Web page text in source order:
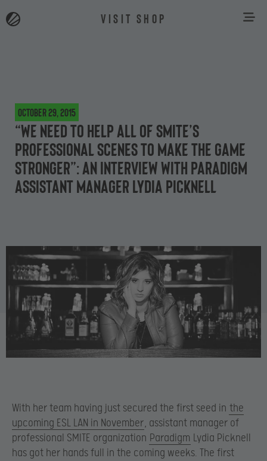
VISIT SHOP
October 29, 2015
“We need to help all of SMITE’s
professional scenes to make the game
stronger”: an interview with Paradigm
assistant manager Lydia Picknell
With her team having just secured the first seed in the
upcoming ESL LAN in November, assistant manager of
professional SMITE organization Paradigm Lydia Picknell
has got her hands full in the coming weeks. The first